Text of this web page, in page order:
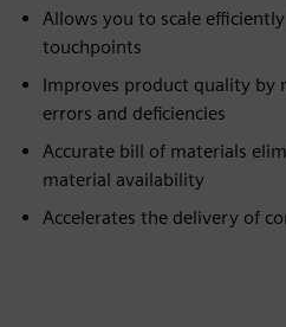
Allows you to scale
touchpoints
Improves product quality by
errors and deficiencies
Accurate bill of materials
material availability
Accelerates the delivery of